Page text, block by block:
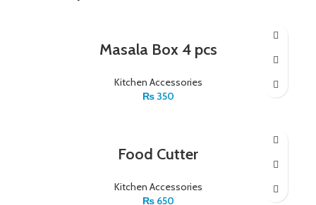
Masala Box 4 pcs
Kitchen Accessories
₨350
Food Cutter
Kitchen Accessories
₨650